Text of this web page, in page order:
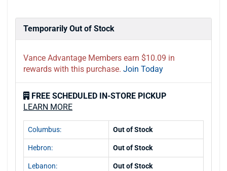
Temporarily Out of Stock
Vance Advantage Members earn $10.09 in
rewards with this purchase. Join Today
FREE SCHEDULED IN-STORE PICKUP
LEARN MORE
Columbus: Out of Stock
Hebron: Out of Stock
Lebanon: Out of Stock